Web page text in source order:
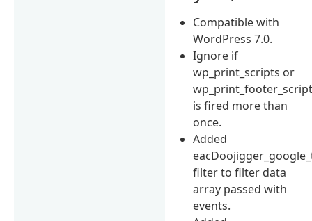
Compatible with
WordPress 7.0.
Ignore if
wp_print_scripts or
is fired more than
once.
Added
filter to filter data
array passed with
events.